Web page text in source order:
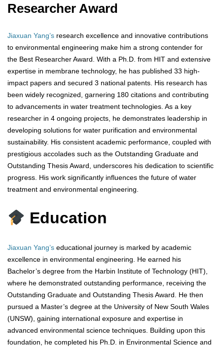
Researcher Award
Jiaxuan Yang’s research excellence and innovative contributions
to environmental engineering make him a strong contender for
the Best Researcher Award. With a Ph.D. from HIT and extensive
expertise in membrane technology, he has published 33 high-
impact papers and secured 3 national patents. His research has
been widely recognized, garnering 180 citations and contributing
to advancements in water treatment technologies. As a key
researcher in 4 ongoing projects, he demonstrates leadership in
developing solutions for water purification and environmental
sustainability. His consistent academic performance, coupled with
prestigious accolades such as the Outstanding Graduate and
Outstanding Thesis Award, underscores his dedication to scientific
progress. His work significantly influences the future of water
treatment and environmental engineering.
Education
Jiaxuan Yang’s educational journey is marked by academic
excellence in environmental engineering. He earned his
Bachelor’s degree from the Harbin Institute of Technology (HIT),
where he demonstrated outstanding performance, receiving the
Outstanding Graduate and Outstanding Thesis Award. He then
pursued a Master’s degree at the University of New South Wales
(UNSW), gaining international exposure and expertise in
advanced environmental science techniques. Building upon this
foundation, he completed his Ph.D. in Environmental Science and